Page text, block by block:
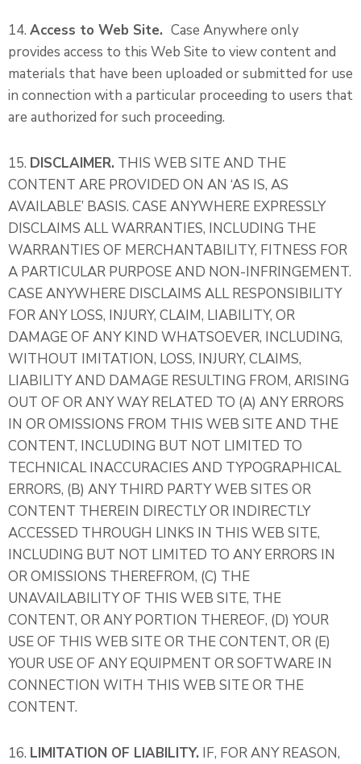
14. Access to Web Site. Case Anywhere only
provides access to this Web Site to view content and
materials that have been uploaded or submitted for use
in connection with a particular proceeding to users that
are authorized for such proceeding.
15. DISCLAIMER. THIS WEB SITE AND THE
CONTENT ARE PROVIDED ON AN ‘AS IS, AS
AVAILABLE’ BASIS. CASE ANYWHERE EXPRESSLY
DISCLAIMS ALL WARRANTIES, INCLUDING THE
WARRANTIES OF MERCHANTABILITY, FITNESS FOR
A PARTICULAR PURPOSE AND NON-INFRINGEMENT.
CASE ANYWHERE DISCLAIMS ALL RESPONSIBILITY
FOR ANY LOSS, INJURY, CLAIM, LIABILITY, OR
DAMAGE OF ANY KIND WHATSOEVER, INCLUDING,
WITHOUT IMITATION, LOSS, INJURY, CLAIMS,
LIABILITY AND DAMAGE RESULTING FROM, ARISING
OUT OF OR ANY WAY RELATED TO (A) ANY ERRORS
IN OR OMISSIONS FROM THIS WEB SITE AND THE
CONTENT, INCLUDING BUT NOT LIMITED TO
TECHNICAL INACCURACIES AND TYPOGRAPHICAL
ERRORS, (B) ANY THIRD PARTY WEB SITES OR
CONTENT THEREIN DIRECTLY OR INDIRECTLY
ACCESSED THROUGH LINKS IN THIS WEB SITE,
INCLUDING BUT NOT LIMITED TO ANY ERRORS IN
OR OMISSIONS THEREFROM, (C) THE
UNAVAILABILITY OF THIS WEB SITE, THE
CONTENT, OR ANY PORTION THEREOF, (D) YOUR
USE OF THIS WEB SITE OR THE CONTENT, OR (E)
YOUR USE OF ANY EQUIPMENT OR SOFTWARE IN
CONNECTION WITH THIS WEB SITE OR THE
CONTENT.
16. LIMITATION OF LIABILITY. IF, FOR ANY REASON,